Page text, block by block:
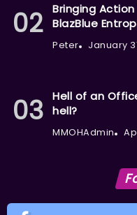
Bringing
BlazBlue
Peter January
Hell of an
hell?
MMOHAdmin